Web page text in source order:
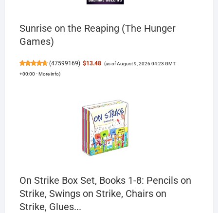
Sunrise on the Reaping (The Hunger
Games)
(47599169) $13.48 (as of August 9, 2026 04:23 GMT
+00:00 -More info)
On Strike Box Set, Books 1-8: Pencils on
Strike, Swings on Strike, Chairs on
Strike, Glues...